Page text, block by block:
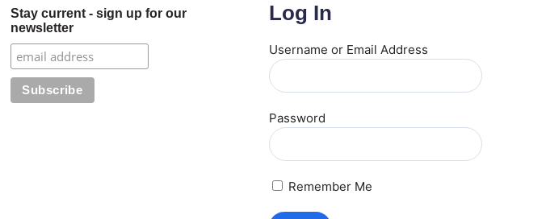
Stay current - sign up for our
newsletter
Log In
Username or Email Address
Password
Remember Me